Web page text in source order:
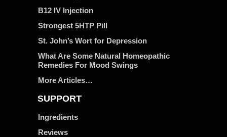
B12 IV Injection
Strongest 5HTP Pill
St. John’s Wort for Depression
What Are Some Natural Homeopathic
Remedies For Mood Swings
More Articles…
SUPPORT
Ingredients
Reviews